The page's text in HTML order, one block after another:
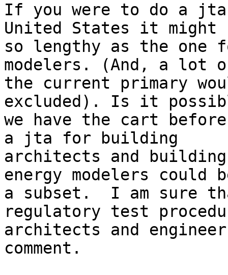
If you were to do a
United States it might
so lengthy as the one
modelers. (And, a lot
the current primary
excluded). Is it
we have the cart before
a jta for building
architects and
energy modelers could
a subset.  I am sure
regulatory test
architects and
comment.